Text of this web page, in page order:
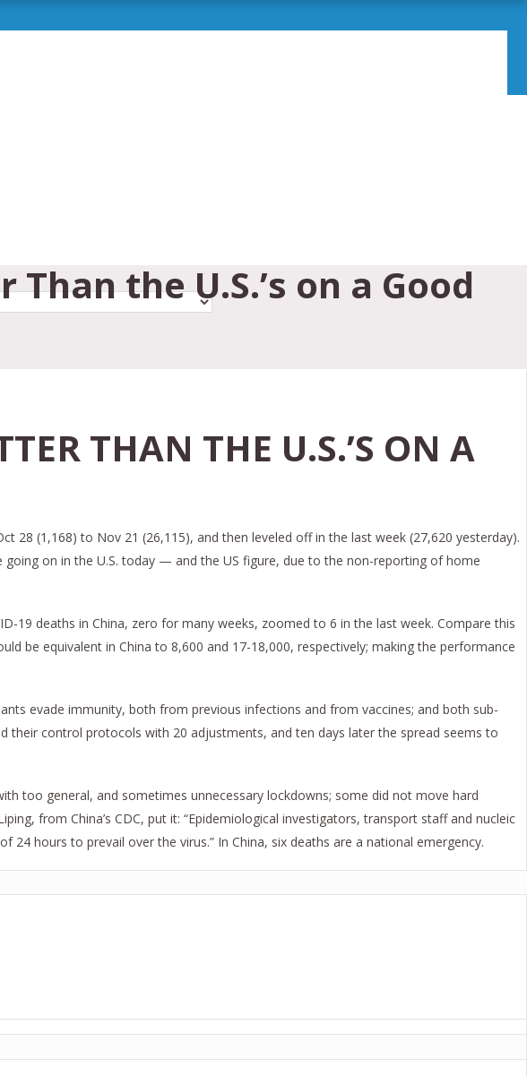
the U.S.’s on a Good
THAN THE U.S.’S ON A
28 (1,168) to Nov 21 (26,115), and then leveled off in the last week (27,620 yesterday).
on in the U.S. today — and the US figure, due to the non-reporting of home
19 deaths in China, zero for many weeks, zoomed to 6 in the last week. Compare this
be equivalent in China to 8,600 and 17-18,000, respectively; making the performance
evade immunity, both from previous infections and from vaccines; and both sub-
their control protocols with 20 adjustments, and ten days later the spread seems to
too general, and sometimes unnecessary lockdowns; some did not move hard
from China’s CDC, put it: “Epidemiological investigators, transport staff and nucleic
hours to prevail over the virus.” In China, six deaths are a national emergency.